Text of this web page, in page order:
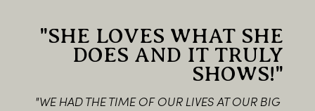
"SHE LOVES WHAT SHE
DOES AND IT TRULY
SHOWS!"
"WE HAD THE TIME OF OUR LIVES AT OUR BIG